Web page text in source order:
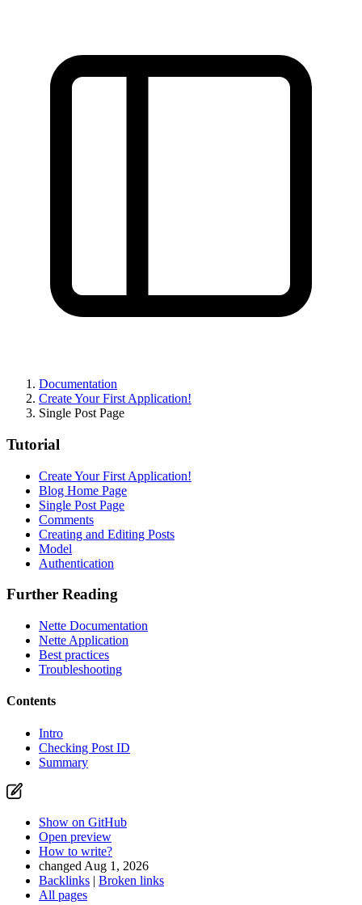
Found a problem with this page?
Show on GitHub(then press E to edit)
Open preview
Report a problem with this page on GitHub
Documentation
Create Your First Application!
Single Post Page
Tutorial
Create Your First Application!
Blog Home Page
Single Post Page
Comments
Creating and Editing Posts
Model
Authentication
Further Reading
Nette Documentation
Nette Application
Best practices
Troubleshooting
Contents
Intro
Checking Post ID
Summary
Show on GitHub
Open preview
How to write?
changed Aug 1, 2026
Backlinks | Broken links
All pages